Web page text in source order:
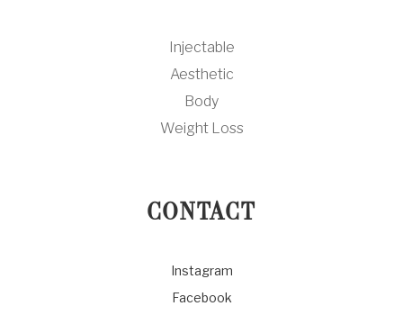
Injectable
Aesthetic
Body
Weight Loss
CONTACT
Instagram
Facebook